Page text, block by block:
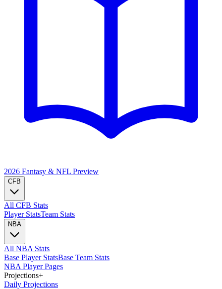
2026 Fantasy & NFL Preview
CFB
All CFB Stats
Player StatsTeam Stats
NBA
All NBA Stats
Base Player StatsBase Team Stats
NBA Player Pages
Projections+
Daily Projections